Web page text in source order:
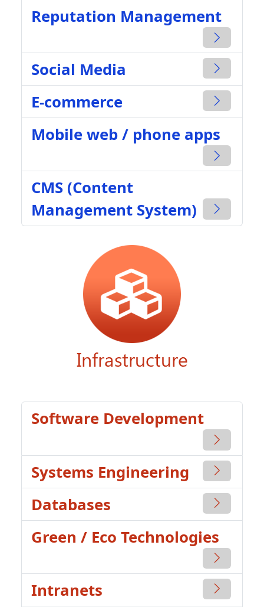
Reputation Management
Social Media
E-commerce
Mobile web / phone apps
CMS (Content
Management System)
Software Development
Systems Engineering
Databases
Green / Eco Technologies
Intranets